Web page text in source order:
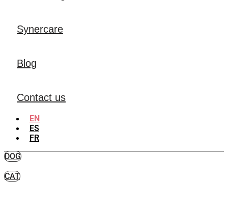
Synercare
Blog
Contact us
EN
ES
FR
DOG
CAT